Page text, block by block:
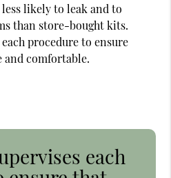
likely to leak and to
than store-bought kits.
procedure to ensure
and comfortable.
each